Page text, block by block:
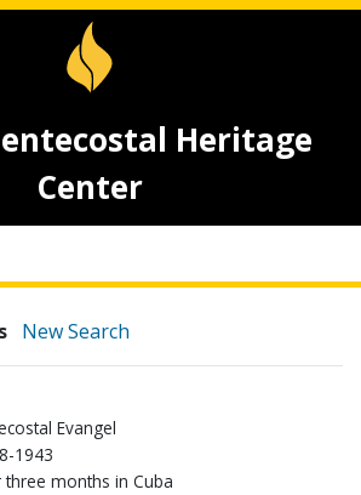
Heritage
Center
New Search
Evangel
1943
three months in Cuba